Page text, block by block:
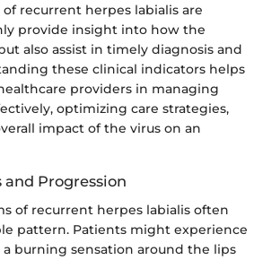
recurrent herpes labialis are
provide insight into how the
also assist in timely diagnosis and
these clinical indicators helps
providers in managing
optimizing care strategies,
impact of the virus on an
Progression
of recurrent herpes labialis often
pattern. Patients might experience
burning sensation around the lips